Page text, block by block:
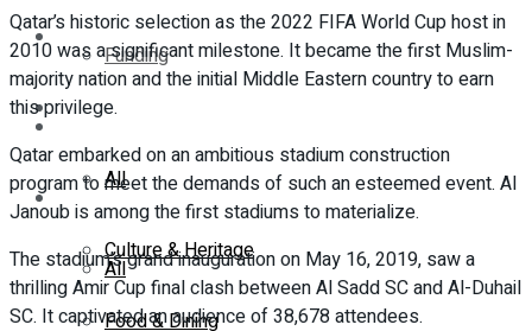
Global
Lifestyle
All
Culture & Heritage
Food & Dining
Funding
Global
Lifestyle
All
Qatar’s historic selection as the 2022 FIFA World Cup host in
2010 was a significant milestone. It became the first Muslim-
majority nation and the initial Middle Eastern country to earn
this privilege.
Qatar embarked on an ambitious stadium construction
program to meet the demands of such an esteemed event. Al
Janoub is among the first stadiums to materialize.
The stadium’s grand inauguration on May 16, 2019, saw a
thrilling Amir Cup final clash between Al Sadd SC and Al-Duhail
SC. It captivated an audience of 38,678 attendees.